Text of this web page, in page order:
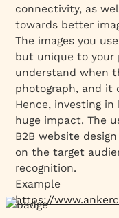
connectivity, as
towards better
The images you
but unique to your
understand when
photograph, and it
Hence, investing
huge impact. The
B2B website
on the target
recognition.
Example
https://